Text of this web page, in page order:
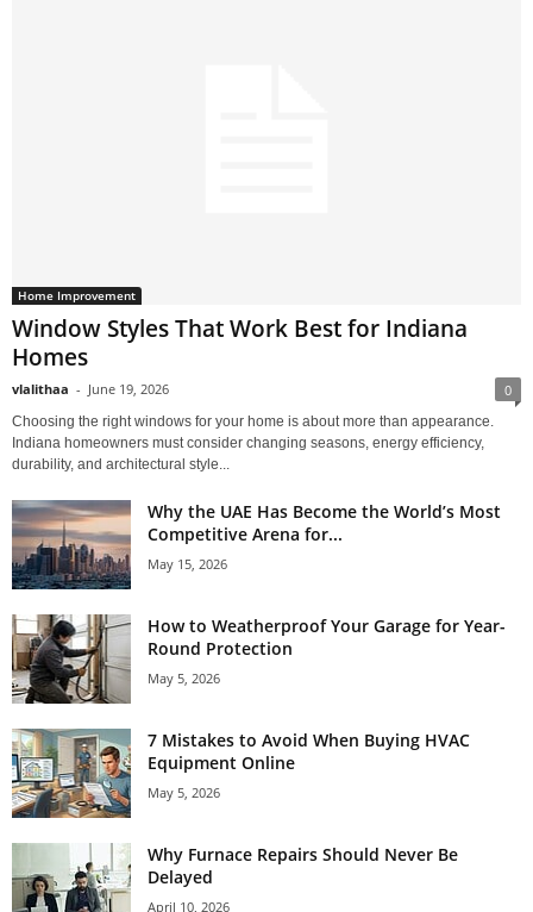
Home Improvement
Window Styles That Work Best for Indiana
Homes
vlalithaa - June 19, 2026 0
Choosing the right windows for your home is about more than appearance.
Indiana homeowners must consider changing seasons, energy efficiency,
durability, and architectural style...
Why the UAE Has Become the World’s Most
Competitive Arena for...
May 15, 2026
How to Weatherproof Your Garage for Year-
Round Protection
May 5, 2026
7 Mistakes to Avoid When Buying HVAC
Equipment Online
May 5, 2026
Why Furnace Repairs Should Never Be
Delayed
April 10, 2026